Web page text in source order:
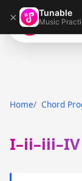
× Tunable
Music
Home Chord